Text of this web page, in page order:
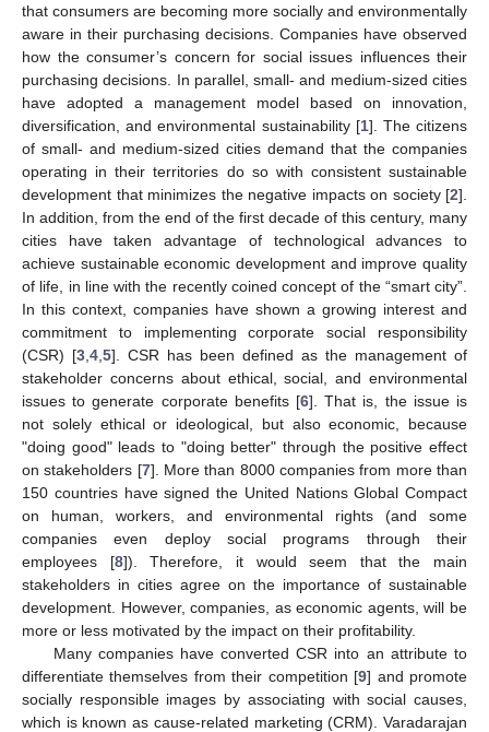
that consumers are becoming more socially and environmentally
aware in their purchasing decisions. Companies have observed
how the consumer’s concern for social issues influences their
purchasing decisions. In parallel, small- and medium-sized cities
have adopted a management model based on innovation,
diversification, and environmental sustainability [1]. The citizens
of small- and medium-sized cities demand that the companies
operating in their territories do so with consistent sustainable
development that minimizes the negative impacts on society [2].
In addition, from the end of the first decade of this century, many
cities have taken advantage of technological advances to
achieve sustainable economic development and improve quality
of life, in line with the recently coined concept of the “smart city”.
In this context, companies have shown a growing interest and
commitment to implementing corporate social responsibility
(CSR) [3 4 5]. CSR has been defined as the management of
stakeholder concerns about ethical, social, and environmental
issues to generate corporate benefits [6]. That is, the issue is
not solely ethical or ideological, but also economic, because
"doing good" leads to "doing better" through the positive effect
on stakeholders [7]. More than 8000 companies from more than
150 countries have signed the United Nations Global Compact
on human, workers, and environmental rights (and some
companies even deploy social programs through their
employees [8]). Therefore, it would seem that the main
stakeholders in cities agree on the importance of sustainable
development. However, companies, as economic agents, will be
more or less motivated by the impact on their profitability.
Many companies have converted CSR into an attribute to
differentiate themselves from their competition [9] and promote
socially responsible images by associating with social causes,
which is known as cause-related marketing (CRM). Varadarajan